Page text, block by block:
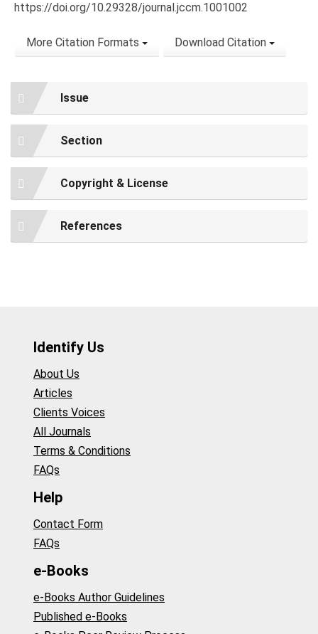
https://doi.org/10.29328/journal.jccm.1001002
More Citation Formats Download Citation
Issue
Section
Copyright & License
References
Identify Us
About Us
Articles
Clients Voices
All Journals
Terms & Conditions
FAQs
Help
Contact Form
FAQs
e-Books
e-Books Author Guidelines
Published e-Books